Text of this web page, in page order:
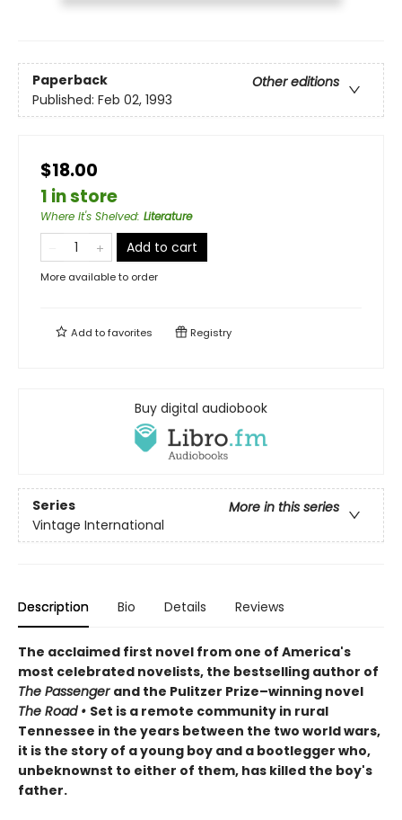
Paperback
Other editions
Published: Feb 02, 1993
$18.00
1 in store
Where It's Shelved: Literature
Add to cart
More available to order
Add tofavorites Registry
Buy digital audiobook
Series
More in this series
Vintage International
Description Bio Details Reviews
The acclaimed first novel from one of America's
most celebrated novelists, the bestselling author of
The Passenger and the Pulitzer Prize–winning novel
The Road • Set is a remote community in rural
Tennessee in the years between the two world wars,
it is the story of a young boy and a bootlegger who,
unbeknownst to either of them, has killed the boy's
father.